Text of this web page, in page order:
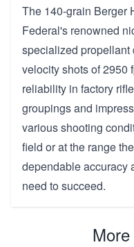
The 140-grain Berger
Federal's renowned
specialized
velocity shots of 2950
reliability in factory
groupings and
various shooting
field or at the range
dependable accuracy
need to succeed.